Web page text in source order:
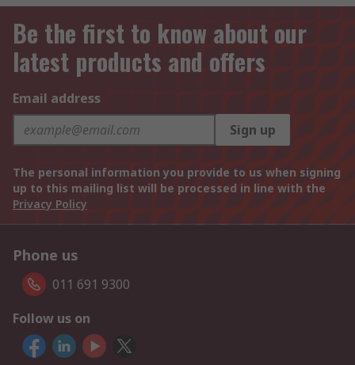
Be the first to know about our
latest products and offers
Email address
Sign up
The personal information you provide to us when signing
up to this mailing list will be processed in line with the
Privacy Policy
Phone us
011 691 9300
Follow us on